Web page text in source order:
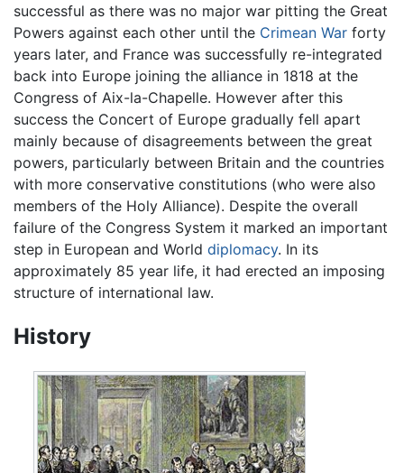
successful as there was no major war pitting the Great
Powers against each other until the Crimean War forty
years later, and France was successfully re-integrated
back into Europe joining the alliance in 1818 at the
Congress of Aix-la-Chapelle. However after this
success the Concert of Europe gradually fell apart
mainly because of disagreements between the great
powers, particularly between Britain and the countries
with more conservative constitutions (who were also
members of the Holy Alliance). Despite the overall
failure of the Congress System it marked an important
step in European and World diplomacy. In its
approximately 85 year life, it had erected an imposing
structure of international law.
History